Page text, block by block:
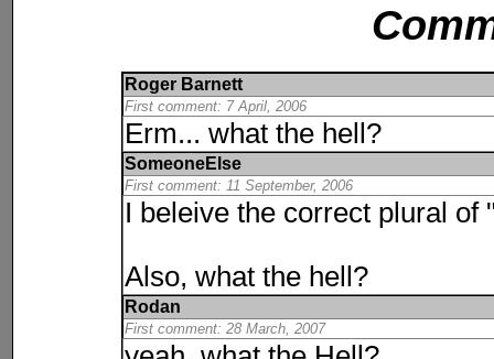
Roger Barnett
First comment: 7 April, 2006
Erm... what the hell?
SomeoneElse
First comment: 11 September, 2006
I beleive the correct plural of
Also, what the hell?
Rodan
First comment: 28 March, 2007